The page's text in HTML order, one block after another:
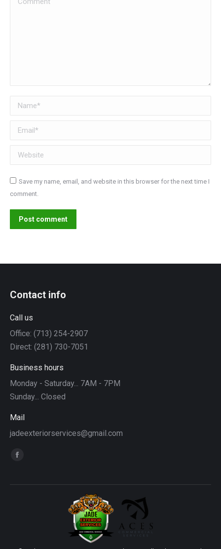
Name *
Email *
Website
Save my name, email, and website in this browser for the next time I
comment.
Post comment
Contact info
Call us
Office: (713) 254-2907
Direct: (281) 730-7051
Business hours
Monday - Saturday... 7AM - 7PM
Sunday... Closed
Mail
jadeexteriorservices@gmail.com
Find us on:
Facebook
opens